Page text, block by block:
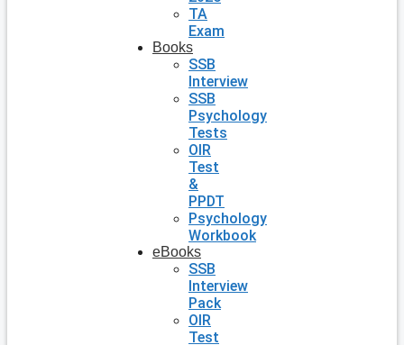
TA
Exam
Books
SSB
Interview
SSB
Psychology
Tests
OIR
Test
&
PPDT
Psychology
Workbook
eBooks
SSB
Interview
Pack
OIR
Test